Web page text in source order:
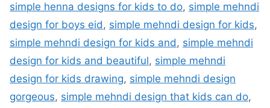
simple henna designs for kids to do, simple mehndi
design for boys eid, simple mehndi design for kids,
simple mehndi design for kids and, simple mehndi
design for kids and beautiful, simple mehndi
design for kids drawing, simple mehndi design
gorgeous, simple mehndi design that kids can do,